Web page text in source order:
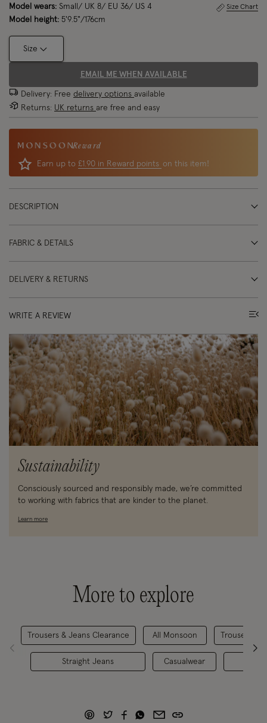
Model wears: Small/ UK 8/ EU 36/ US 4
Model height: 5'9.5"/176cm
Size Chart
Size
EMAIL ME WHEN AVAILABLE
Delivery: Free delivery options available
Returns: UK returns are free and easy
Reward
Earn up to £1.90 in Reward points on this item!
DESCRIPTION
FABRIC & DETAILS
DELIVERY & RETURNS
WRITE A REVIEW
Sustainability
Consciously sourced and responsibly made, we’re committed
to working with fabrics that are kinder to the planet.
Learn more
More to explore
Trousers & Jeans Clearance
Straight Jeans
All Monsoon
Casualwear
Trousers &